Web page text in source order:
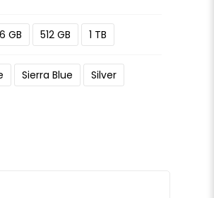
GB 512 GB 1 TB
Sierra Blue Silver